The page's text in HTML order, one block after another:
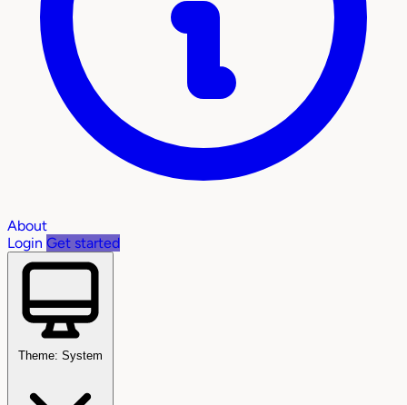
About
Login Get started
Theme: System